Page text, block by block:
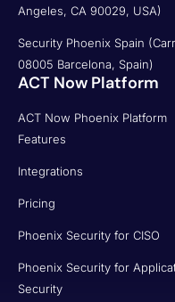
Angeles, CA 90029, USA)
Security Phoenix Spain
08005 Barcelona, Spain)
ACT Now Platform
ACT Now Phoenix Platform
Features
Integrations
Pricing
Phoenix Security for CISO
Phoenix Security for
Security